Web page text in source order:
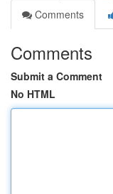
Comments
Comments
Submit a Comment
No HTML